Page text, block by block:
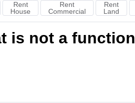
Rent
House
Rent
Commercial
Rent
Land
is not a function